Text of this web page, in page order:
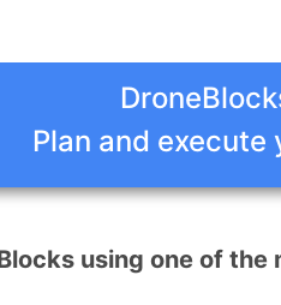
Plan and
using one of the